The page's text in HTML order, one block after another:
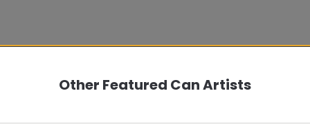
Other Featured Can Artists